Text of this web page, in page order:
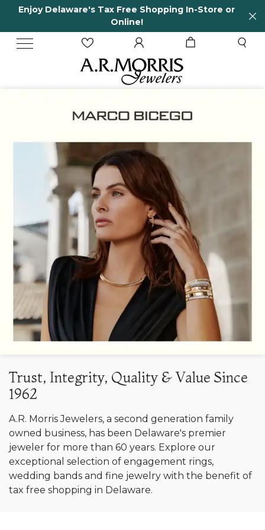
Tax Free Shopping In-Store or
Trust, Integrity, Quality & Value Since
1962
A.R. Morris Jewelers, a second generation family
owned business, has been Delaware's premier
jeweler for more than 60 years. Explore our
exceptional selection of engagement rings,
wedding bands and fine jewelry with the benefit of
tax free shopping in Delaware.